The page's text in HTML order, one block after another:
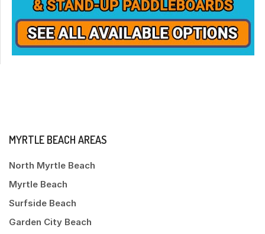
MYRTLE BEACH AREAS
North Myrtle Beach
Myrtle Beach
Surfside Beach
Garden City Beach